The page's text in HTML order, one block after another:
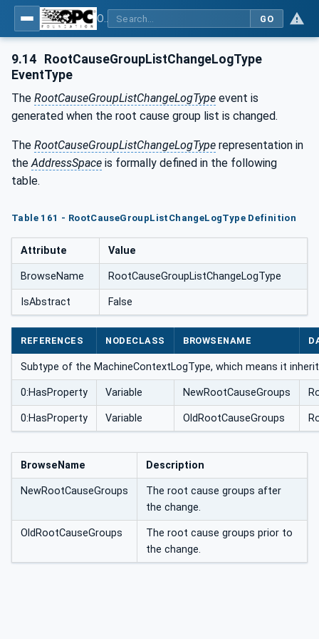
GO
9.14
RootCauseGroupListChangeLogType
EventType
The RootCauseGroupListChangeLogType event is
generated when the root cause group list is changed.
The RootCauseGroupListChangeLogType representation in
the AddressSpace is formally defined in the following
table.
Table 161 - RootCauseGroupListChangeLogType Definition
Attribute Value
BrowseName RootCauseGroupListChangeLogType
IsAbstract False
REFERENCES NODECLASS BROWSENAME
Subtype of the MachineContextLogType, which means it
0:HasProperty Variable NewRootCauseGroups
0:HasProperty Variable OldRootCauseGroups
BrowseName Description
NewRootCauseGroups
The root cause groups after
the change.
OldRootCauseGroups
The root cause groups prior to
the change.